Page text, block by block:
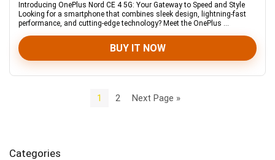
Introducing OnePlus Nord CE 4 5G: Your Gateway to Speed and Style
Looking for a smartphone that combines sleek design, lightning-fast
performance, and cutting-edge technology? Meet the OnePlus ...
BUY IT NOW
1 2 Next Page »
Categories